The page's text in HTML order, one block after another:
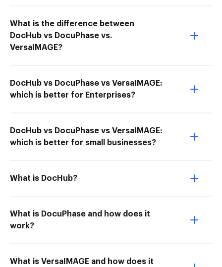
What is the difference between
DocHub vs DocuPhase vs.
VersaIMAGE?
DocHub vs DocuPhase vs VersaIMAGE:
which is better for Enterprises?
DocHub vs DocuPhase vs VersaIMAGE:
which is better for small businesses?
What is DocHub?
What is DocuPhase and how does it
work?
What is VersaIMAGE and how does it